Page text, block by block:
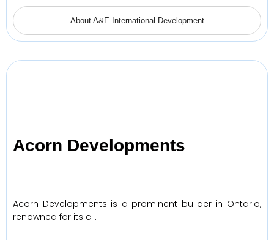
About A&E International Development
Acorn Developments
Acorn Developments is a prominent builder in Ontario,
renowned for its c…